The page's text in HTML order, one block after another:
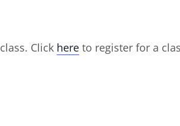
Click here to register for a